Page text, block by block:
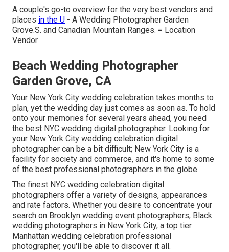
A couple's go-to overview for the very best vendors and
places in the U - A Wedding Photographer Garden
Grove.S. and Canadian Mountain Ranges. = Location
Vendor
Beach Wedding Photographer
Garden Grove, CA
Your New York City wedding celebration takes months to
plan, yet the wedding day just comes as soon as. To hold
onto your memories for several years ahead, you need
the best NYC wedding digital photographer. Looking for
your New York City wedding celebration digital
photographer can be a bit difficult; New York City is a
facility for society and commerce, and it's home to some
of the best professional photographers in the globe.
The finest NYC wedding celebration digital
photographers offer a variety of designs, appearances
and rate factors. Whether you desire to concentrate your
search on Brooklyn wedding event photographers, Black
wedding photographers in New York City, a top tier
Manhattan wedding celebration professional
photographer, you'll be able to discover it all.